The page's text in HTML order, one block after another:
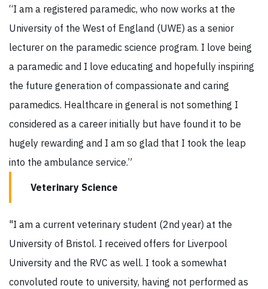
“I am a registered paramedic, who now works at the
University of the West of England (UWE) as a senior
lecturer on the paramedic science program. I love being
a paramedic and I love educating and hopefully inspiring
the future generation of compassionate and caring
paramedics. Healthcare in general is not something I
considered as a career initially but have found it to be
hugely rewarding and I am so glad that I took the leap
into the ambulance service.”
Veterinary Science
"I am a current veterinary student (2nd year) at the
University of Bristol. I received offers for Liverpool
University and the RVC as well. I took a somewhat
convoluted route to university, having not performed as